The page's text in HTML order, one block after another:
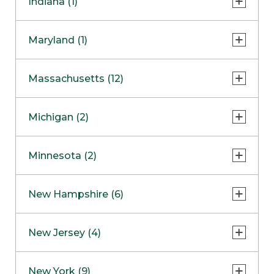
NapervilleCOMING SOON
Skokie
Maryland (1)
Massachusetts (12)
Boston
Burlington
Framingham
Hadley
Michigan (2)
Clinton Township
Minnesota (2)
Maple GroveNOW OPEN
New Hampshire (6)
West Lebanon
New Jersey (4)
New York (9)